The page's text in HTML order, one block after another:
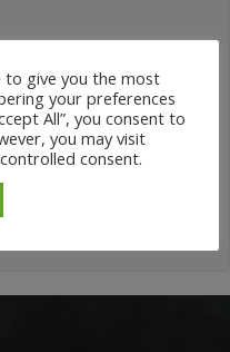
to give you the most
your preferences
All”, you consent to
you may visit
consent.